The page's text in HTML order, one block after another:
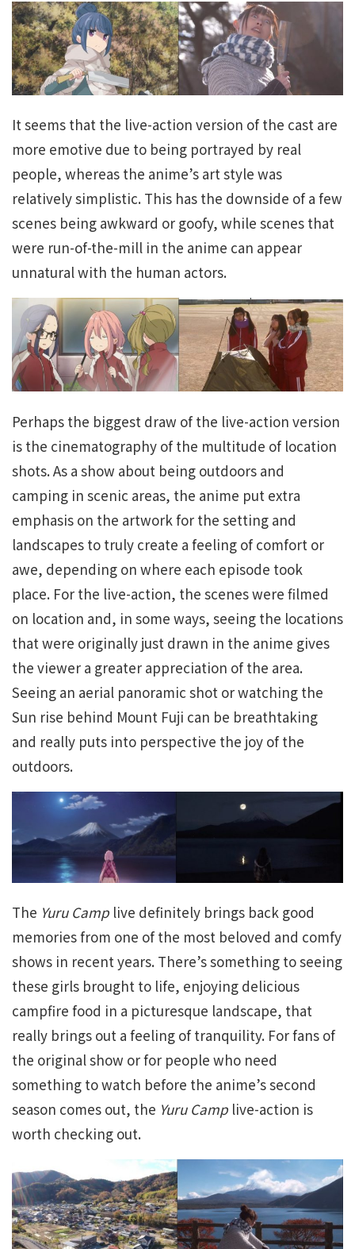
It seems that the live-action version of the cast are
more emotive due to being portrayed by real
people, whereas the anime’s art style was
relatively simplistic. This has the downside of a few
scenes being awkward or goofy, while scenes that
were run-of-the-mill in the anime can appear
unnatural with the human actors.
Perhaps the biggest draw of the live-action version
is the cinematography of the multitude of location
shots. As a show about being outdoors and
camping in scenic areas, the anime put extra
emphasis on the artwork for the setting and
landscapes to truly create a feeling of comfort or
awe, depending on where each episode took
place. For the live-action, the scenes were filmed
on location and, in some ways, seeing the locations
that were originally just drawn in the anime gives
the viewer a greater appreciation of the area.
Seeing an aerial panoramic shot or watching the
Sun rise behind Mount Fuji can be breathtaking
and really puts into perspective the joy of the
outdoors.
The Yuru Camp live definitely brings back good
memories from one of the most beloved and comfy
shows in recent years. There’s something to seeing
these girls brought to life, enjoying delicious
campfire food in a picturesque landscape, that
really brings out a feeling of tranquility. For fans of
the original show or for people who need
something to watch before the anime’s second
season comes out, the Yuru Camp live-action is
worth checking out.